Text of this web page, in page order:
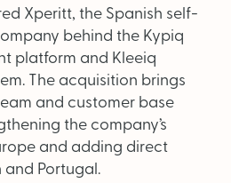
Xperitt, the Spanish self-
behind the Kypiq
platform and Kleeiq
The acquisition brings
and customer base
the company’s
and adding direct
Portugal.